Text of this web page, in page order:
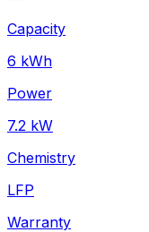
Capacity
6 kWh
Power
7.2 kW
Chemistry
LFP
Warranty